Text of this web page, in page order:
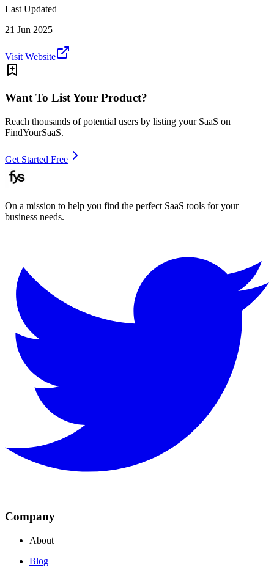
Last Updated
21 Jun 2025
Visit Website
Want To List Your Product?
Reach thousands of potential users by listing your SaaS on
FindYourSaaS.
Get Started Free
On a mission to help you find the perfect SaaS tools for your
business needs.
Company
About
Blog